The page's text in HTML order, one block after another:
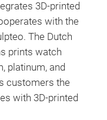
3D-printed
with the
The Dutch
prints watch
platinum, and
customers the
with 3D-printed